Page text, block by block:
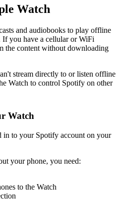
Watch
and audiobooks to play offline
you have a cellular or WiFi
the content without downloading
stream directly to or listen offline
Watch to control Spotify on other
Watch
in to your Spotify account on your
your phone, you need:
to the Watch